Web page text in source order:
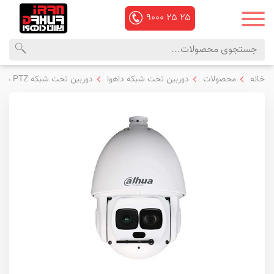
۹۰۰۰ ۲۵ ۲۵
محصولات
منوی
اصلی
خانه محصولات دوربین تحت شبکه داهوا دوربین تحت شبکه PTZ داهوا